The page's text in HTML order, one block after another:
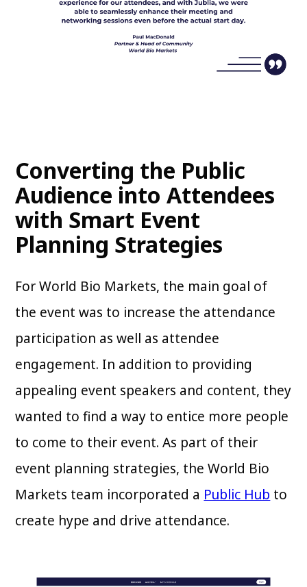
Converting the Public
Audience into Attendees
with Smart Event
Planning Strategies
For World Bio Markets, the main goal of
the event was to increase the attendance
participation as well as attendee
engagement. In addition to providing
appealing event speakers and content, they
wanted to find a way to entice more people
to come to their event. As part of their
event planning strategies, the World Bio
Markets team incorporated a Public Hub to
create hype and drive attendance.